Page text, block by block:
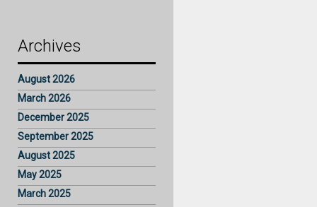
Archives
August 2026
March 2026
December 2025
September 2025
August 2025
May 2025
March 2025